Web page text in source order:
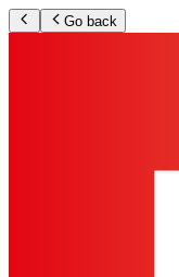
Go back